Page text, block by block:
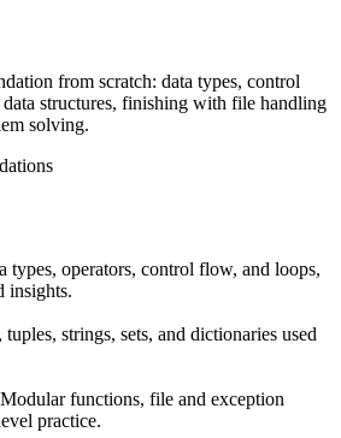
from scratch: data types, control
structures, finishing with file handling
solving.
types, operators, control flow, and loops,
insights.
tuples, strings, sets, and dictionaries used
Modular functions, file and exception
practice.